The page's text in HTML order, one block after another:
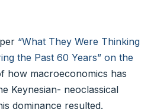
“What They Were Thinking
the Past 60 Years” on the
how macroeconomics has
Keynesian- neoclassical
dominance resulted.